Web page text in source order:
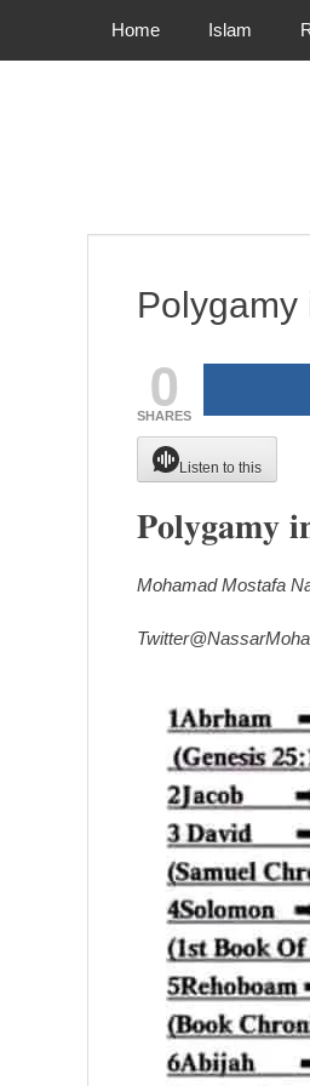
Primary
Home Islam
Polygamy
0
SHARES
Listen to this
𝐏𝐨𝐥𝐲𝐠𝐚𝐦𝐲
Mohamad Mostafa